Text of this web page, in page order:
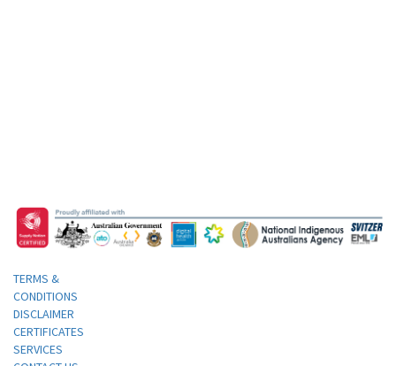
TERMS &
CONDITIONS
DISCLAIMER
CERTIFICATES
SERVICES